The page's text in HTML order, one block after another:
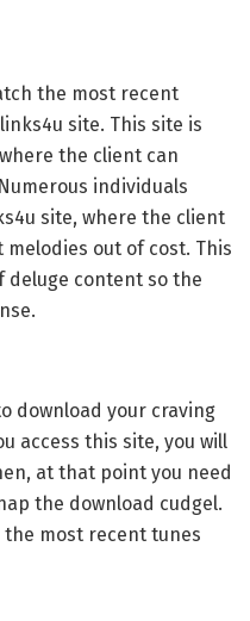
the most recent
site. This site is
the client can
individuals
site, where the client
out of cost. This
deluge content so the
download your craving
access this site, you will
at that point you need
the download cudgel.
the most recent tunes